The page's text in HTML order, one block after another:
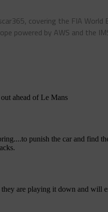
covering the FIA World
powered by AWS and the